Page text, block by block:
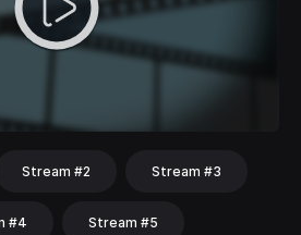
Stream #2 Stream #3
#4 Stream #5